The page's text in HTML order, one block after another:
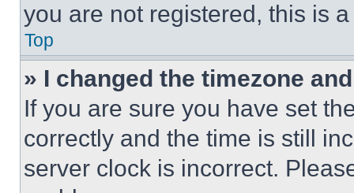
you are not registered, this is
Top
» I changed the timezone
If you are sure you have set
correctly and the time is still
server clock is incorrect.